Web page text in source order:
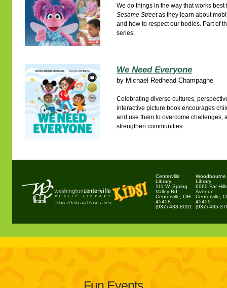
We do things in the way that works
Sesame Streetas they learn about
and how to respect our bodies. Part of
series.
We Need Everyone
by Michael Redhead Champagne
Celebrating diverse cultures,
interactive picture book encourages
and use them to overcome challenges,
strengthen communities.
Centerville
Library
111 W. Spring
Valley Rd.
Centerville, OH
45458
(937) 433-8091
Woodbourne
Library
6060 Far
Avenue
Centerville,
45459
(937) 435-